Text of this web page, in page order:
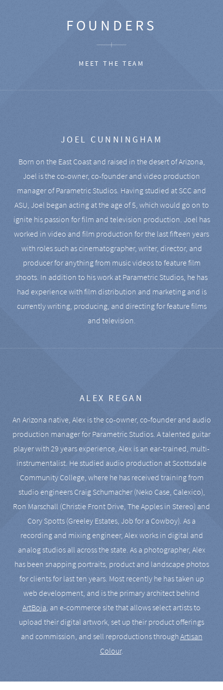
FOUNDERS
MEET THE TEAM
JOEL CUNNINGHAM
Born on the East Coast and raised in the desert of Arizona,
Joel is the co-owner, co-founder and video production
manager of Parametric Studios. Having studied at SCC and
ASU, Joel began acting at the age of 5, which would go on to
ignite his passion for film and television production. Joel has
worked in video and film production for the last fifteen years
with roles such as cinematographer, writer, director, and
producer for anything from music videos to feature film
shoots. In addition to his work at Parametric Studios, he has
had experience with film distribution and marketing and is
currently writing, producing, and directing for feature films
and television.
ALEX REGAN
An Arizona native, Alex is the co-owner, co-founder and audio
production manager for Parametric Studios. A talented guitar
player with 29 years experience, Alex is an ear-trained, multi-
instrumentalist. He studied audio production at Scottsdale
Community College, where he has received training from
studio engineers Craig Schumacher (Neko Case, Calexico),
Ron Marschall (Christie Front Drive, The Apples in Stereo) and
Cory Spotts (Greeley Estates, Job for a Cowboy). As a
recording and mixing engineer, Alex works in digital and
analog studios all across the state. As a photographer, Alex
has been snapping portraits, product and landscape photos
for clients for last ten years. Most recently he has taken up
web development, and is the primary architect behind
ArtBoja, an e-commerce site that allows select artists to
upload their digital artwork, set up their product offerings
and commission, and sell reproductions throughArtisan
Colour.